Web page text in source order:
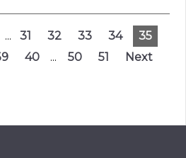
... 31 32 33 34
35
40 ... 50 51 Next